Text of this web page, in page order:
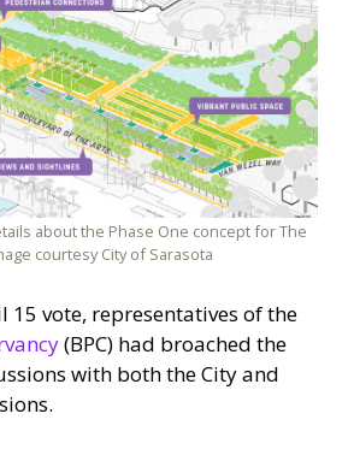
about the Phase One concept for The
courtesy City of Sarasota
15 vote, representatives of the
(BPC) had broached the
with both the City and